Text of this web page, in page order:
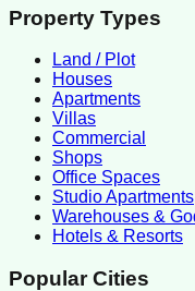
Property Types
Land / Plot
Houses
Apartments
Villas
Commercial
Shops
Office Spaces
Studio Apartments
Warehouses &
Hotels & Resorts
Popular Cities